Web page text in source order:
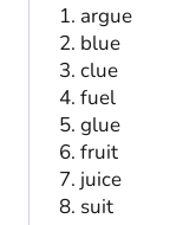
argue
blue
clue
fuel
glue
fruit
juice
suit